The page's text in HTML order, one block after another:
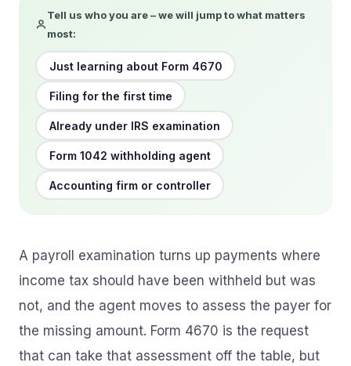
Tell us who you are – we will jump to what matters
most:
Just learning about Form 4670
Filing for the first time
Already under IRS examination
Form 1042 withholding agent
Accounting firm or controller
A payroll examination turns up payments where
income tax should have been withheld but was
not, and the agent moves to assess the payer for
the missing amount. Form 4670 is the request
that can take that assessment off the table, but